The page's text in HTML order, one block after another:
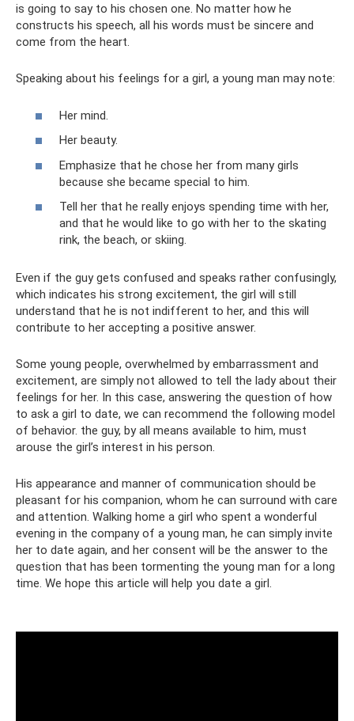
is going to say to his chosen one. No matter how he
constructs his speech, all his words must be sincere and
come from the heart.
Speaking about his feelings for a girl, a young man may note:
Her mind.
Her beauty.
Emphasize that he chose her from many girls
because she became special to him.
Tell her that he really enjoys spending time with her,
and that he would like to go with her to the skating
rink, the beach, or skiing.
Even if the guy gets confused and speaks rather confusingly,
which indicates his strong excitement, the girl will still
understand that he is not indifferent to her, and this will
contribute to her accepting a positive answer.
Some young people, overwhelmed by embarrassment and
excitement, are simply not allowed to tell the lady about their
feelings for her. In this case, answering the question of how
to ask a girl to date, we can recommend the following model
of behavior. the guy, by all means available to him, must
arouse the girl’s interest in his person.
His appearance and manner of communication should be
pleasant for his companion, whom he can surround with care
and attention. Walking home a girl who spent a wonderful
evening in the company of a young man, he can simply invite
her to date again, and her consent will be the answer to the
question that has been tormenting the young man for a long
time. We hope this article will help you date a girl.